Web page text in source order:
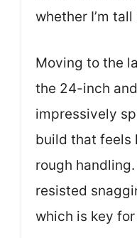
whether I’m
Moving to the
the 24-inch
impressively
build that feels
rough
resisted
which is key